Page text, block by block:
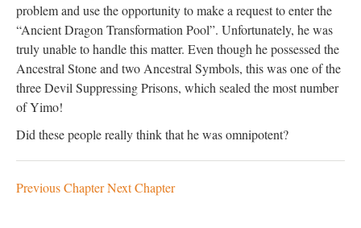
problem and use the opportunity to make a request to enter the
“Ancient Dragon Transformation Pool”. Unfortunately, he was
truly unable to handle this matter. Even though he possessed the
Ancestral Stone and two Ancestral Symbols, this was one of the
three Devil Suppressing Prisons, which sealed the most number
of Yimo!
Did these people really think that he was omnipotent?
Previous ChapterNext Chapter